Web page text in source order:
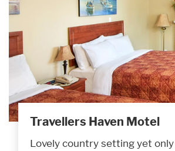
Travellers Haven Motel
Lovely country setting yet